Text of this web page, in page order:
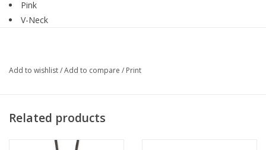
Pink
V-Neck
UPF 50+
Style SPX5080S BHP
Add to wishlist/Add to compare / Print
Related products